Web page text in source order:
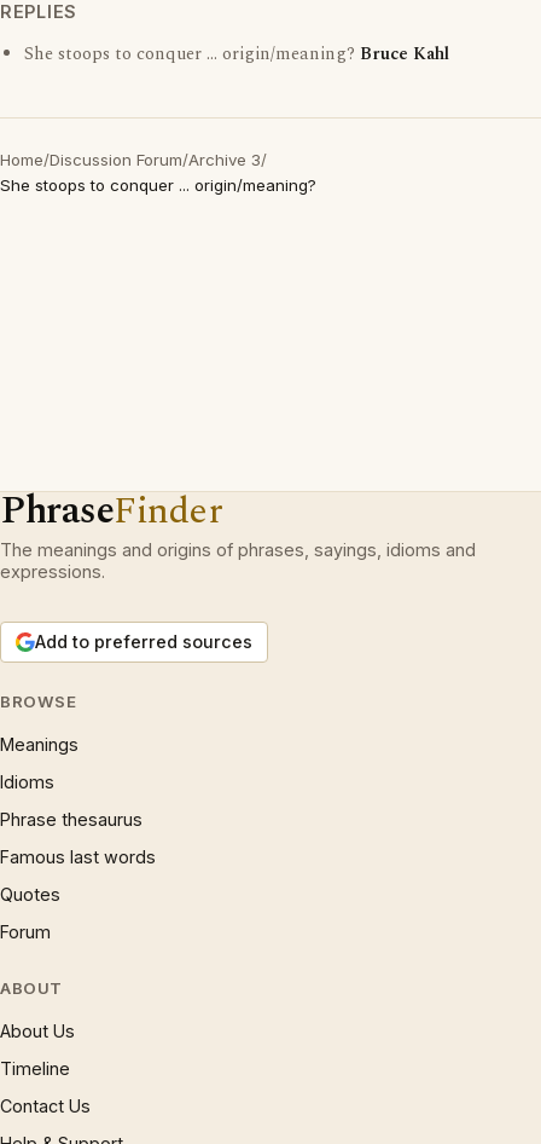
REPLIES
She stoops to conquer ... origin/meaning? Bruce Kahl
Home/Discussion Forum/Archive 3/
She stoops to conquer ... origin/meaning?
PhraseFinder
The meanings and origins of phrases, sayings, idioms and
expressions.
Add to preferred sources
BROWSE
Meanings
Idioms
Phrase thesaurus
Famous last words
Quotes
Forum
ABOUT
About Us
Timeline
Contact Us